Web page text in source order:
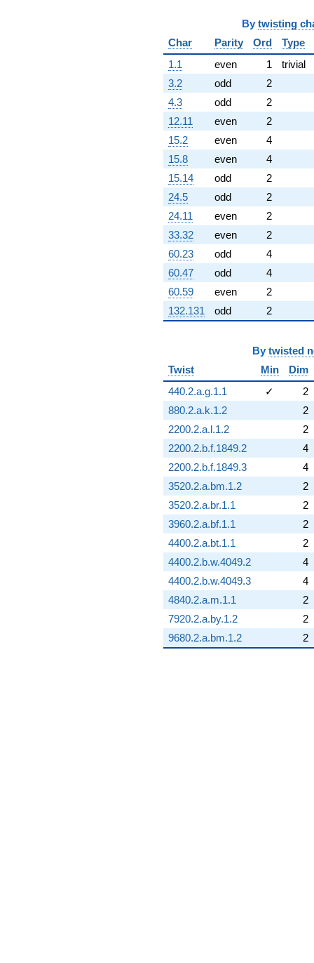
By twisting
Char
Parity Ord
Type
1.1
even 1
trivial
3.2
odd
2
4.3
odd
2
12.11
even
2
15.2
even
4
15.8
even
4
15.14
odd
2
24.5
odd
2
24.11
even
2
33.32
even
2
60.23
odd
4
60.47
odd
4
60.59
even
2
132.131
odd 2
By twisted
Twist
Min
Dim
440.2.a.g.1.1
✓
2
880.2.a.k.1.2
2
2200.2.a.l.1.2
2
2200.2.b.f.1849.2
4
2200.2.b.f.1849.3
4
3520.2.a.bm.1.2
2
3520.2.a.br.1.1
2
3960.2.a.bf.1.1
2
4400.2.a.bt.1.1
2
4400.2.b.w.4049.2
4
4400.2.b.w.4049.3
4
4840.2.a.m.1.1
2
7920.2.a.by.1.2
2
9680.2.a.bm.1.2
2